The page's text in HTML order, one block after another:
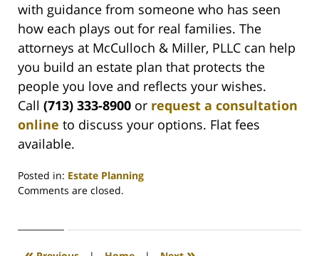
with guidance from someone who has seen
how each plays out for real families. The
attorneys at McCulloch & Miller, PLLC can help
you build an estate plan that protects the
people you love and reflects your wishes.
Call (713) 333-8900 or request a consultation
online to discuss your options. Flat fees
available.
Posted in: Estate Planning
Updated:
2026
3:42
Comments are closed.